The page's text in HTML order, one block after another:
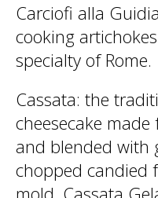
Carciofi alla Guidia
cooking
specialty of Rome.
Cassata: the
cheesecake made
and blended with
chopped candied
mold. Cassata